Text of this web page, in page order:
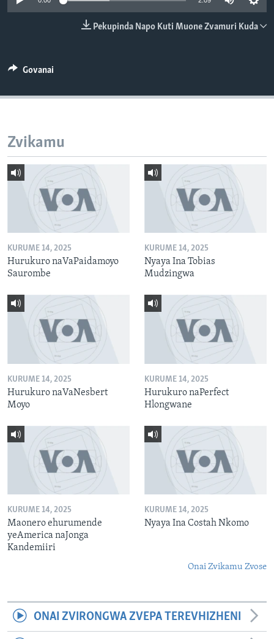
TITEVEREYI
Mitauro
Pekupinda Napo Kuti Muone Zvamuri Kuda
Govanai
Zvikamu
KURUME 14, 2025
Hurukuro naVaPaidamoyo
Saurombe
KURUME 14, 2025
Nyaya Ina Tobias
Mudzingwa
KURUME 14, 2025
Hurukuro naVaNesbert
Moyo
KURUME 14, 2025
Hurukuro naPerfect
Hlongwane
KURUME 14, 2025
Maonero ehurumende
yeAmerica naJonga
Kandemiiri
KURUME 14, 2025
Nyaya Ina Costah Nkomo
Onai Zvikamu Zvose
ONAI ZVIRONGWA ZVEPA TEREVHIZHENI